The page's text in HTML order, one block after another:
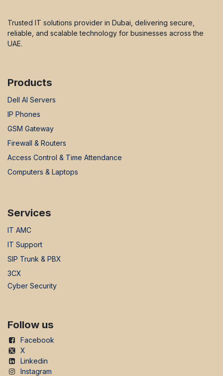
Trusted IT solutions provider in Dubai, delivering secure,
reliable, and scalable technology for businesses across the
UAE.
Products
Dell AI Servers
IP Phones
GSM Gateway
Firewall & Routers
Access Control & Time Attendance
Computers & Laptops
Services
IT AMC
IT Support
SIP Trunk & PBX
3CX
Cyber Security
Follow us
Facebook
X
Linkedin
Instagram